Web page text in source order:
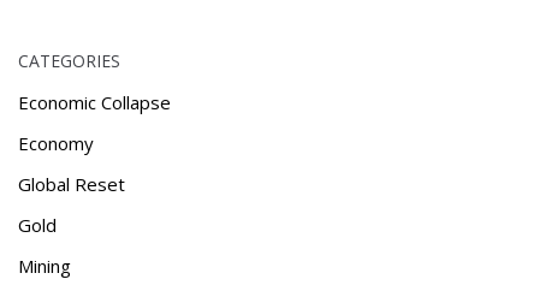
CATEGORIES
Economic Collapse
Economy
Global Reset
Gold
Mining